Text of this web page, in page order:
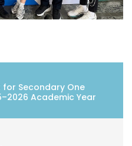
Secondary One
Academic Year